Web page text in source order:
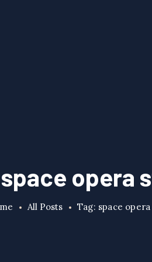
opera
All Posts Tag: space